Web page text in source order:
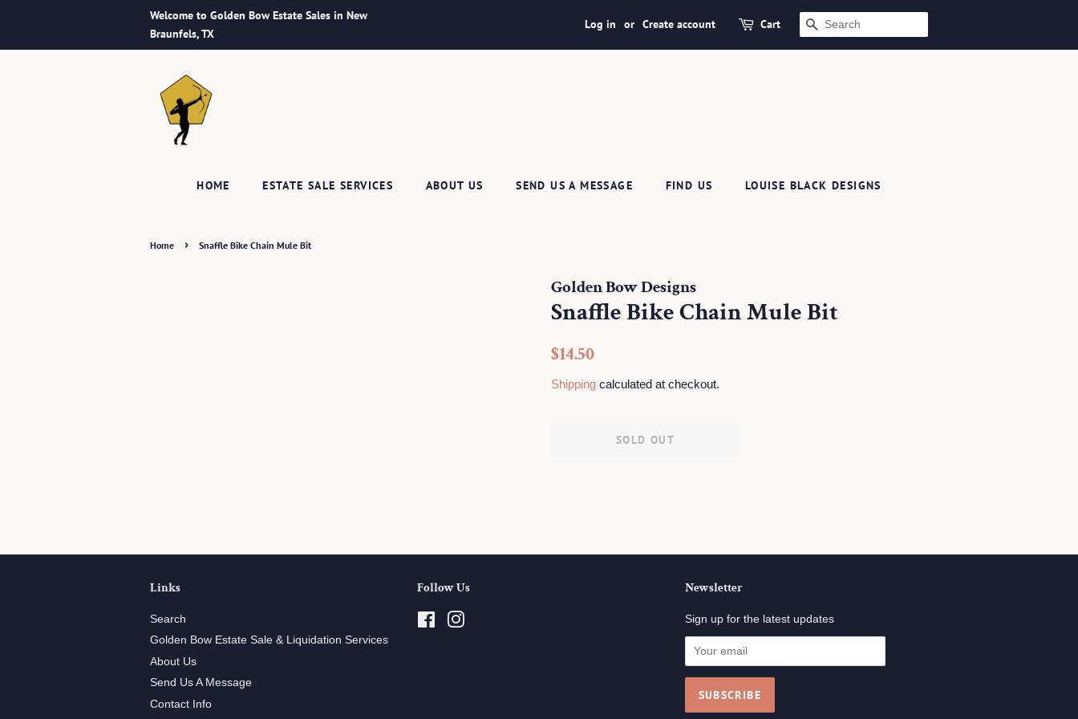
Welcome to Golden Bow Estate Sales in New
Braunfels, TX
Log in or Create account Cart SEARCH
HOME ESTATE SALE SERVICES ABOUT US SEND US A MESSAGE FIND US LOUISE BLACK DESIGNS
Home › Snaffle Bike Chain Mule Bit
Golden Bow Designs
Snaffle Bike Chain Mule Bit
Regular
$14.50
Shipping calculated at checkout.
SOLD OUT
Links
Search
Golden Bow Estate Sale & Liquidation Services
About Us
Send Us A Message
Contact Info
Follow Us
Facebook
Newsletter
Sign up for the latest updates